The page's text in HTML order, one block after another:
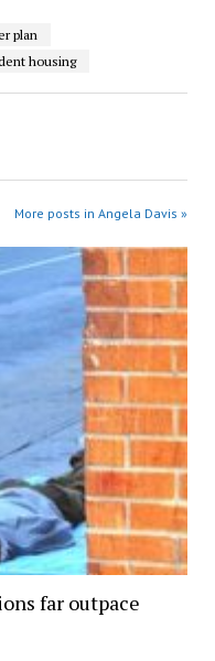
plan
housing
More posts in Angela Davis »
far outpace